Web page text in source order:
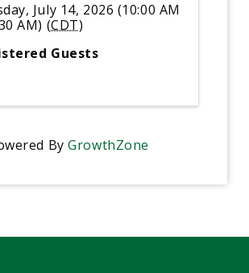
July 14, 2026 (10:00 AM
AM) (CDT)
Guests
ByGrowthZone